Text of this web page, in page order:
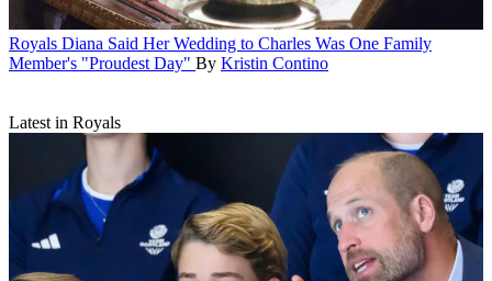
Royals Diana Said Her Wedding to Charles Was One Family
Member's "Proudest Day" By Kristin Contino
Latest in Royals